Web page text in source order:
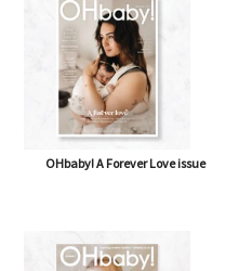
OHbaby! A Forever Love issue